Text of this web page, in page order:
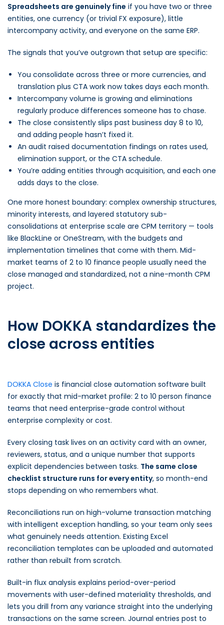
Spreadsheets are genuinely fine if you have two or three
entities, one currency (or trivial FX exposure), little
intercompany activity, and everyone on the same ERP.
The signals that you’ve outgrown that setup are specific:
You consolidate across three or more currencies, and
translation plus CTA work now takes days each month.
Intercompany volume is growing and eliminations
regularly produce differences someone has to chase.
The close consistently slips past business day 8 to 10,
and adding people hasn’t fixed it.
An audit raised documentation findings on rates used,
elimination support, or the CTA schedule.
You’re adding entities through acquisition, and each one
adds days to the close.
One more honest boundary: complex ownership structures,
minority interests, and layered statutory sub-
consolidations at enterprise scale are CPM territory — tools
like BlackLine or OneStream, with the budgets and
implementation timelines that come with them. Mid-
market teams of 2 to 10 finance people usually need the
close managed and standardized, not a nine-month CPM
project.
How DOKKA standardizes the
close across entities
DOKKA Close is financial close automation software built
for exactly that mid-market profile: 2 to 10 person finance
teams that need enterprise-grade control without
enterprise complexity or cost.
Every closing task lives on an activity card with an owner,
reviewers, status, and a unique number that supports
explicit dependencies between tasks. The same close
checklist structure runs for every entity, so month-end
stops depending on who remembers what.
Reconciliations run on high-volume transaction matching
with intelligent exception handling, so your team only sees
what genuinely needs attention. Existing Excel
reconciliation templates can be uploaded and automated
rather than rebuilt from scratch.
Built-in flux analysis explains period-over-period
movements with user-defined materiality thresholds, and
lets you drill from any variance straight into the underlying
transactions on the same screen. Journal entries post to